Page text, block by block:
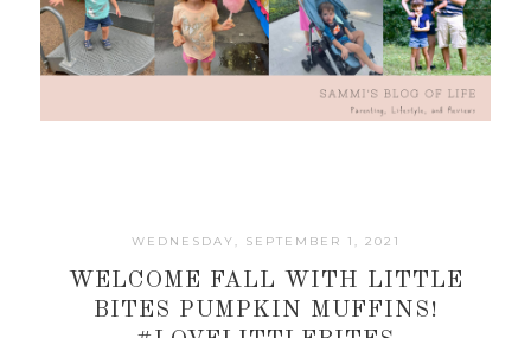
WEDNESDAY, SEPTEMBER 1, 2021
WELCOME FALL WITH LITTLE
BITES PUMPKIN MUFFINS!